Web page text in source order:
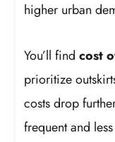
higher urban
You’ll findcost
prioritize
costs drop
frequent and